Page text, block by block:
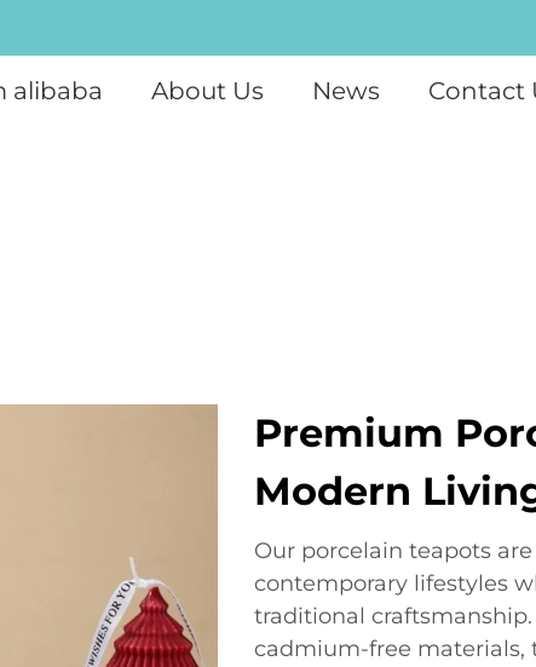
alibaba About Us News
Contact
Premium
Modern
Our porcelain teapots
contemporary lifestyles
traditional
cadmium-free materials,